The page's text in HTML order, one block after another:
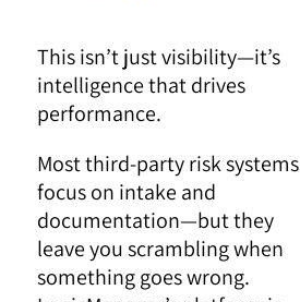
This isn’t just visibility—it’s
intelligence that drives
performance.
Most third-party risk systems
focus on intake and
documentation—but they
leave you scrambling when
something goes wrong.